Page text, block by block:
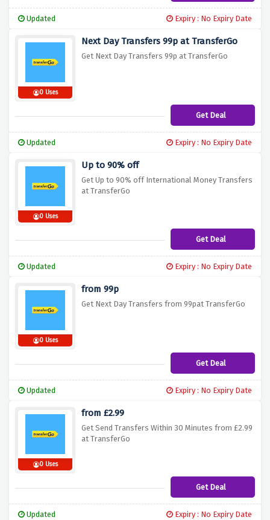
Updated Expiry : No Expiry Date
0 Uses
Next Day Transfers 99p at TransferGo
Get Next Day Transfers 99p at TransferGo
Get Deal
Updated Expiry : No Expiry Date
0 Uses
Up to 90% off
Get Up to 90% off International Money Transfers
at TransferGo
Get Deal
Updated Expiry : No Expiry Date
0 Uses
from 99p
Get Next Day Transfers from 99pat TransferGo
Get Deal
Updated Expiry : No Expiry Date
0 Uses
from £2.99
Get Send Transfers Within 30 Minutes from £2.99
at TransferGo
Get Deal
Updated Expiry : No Expiry Date